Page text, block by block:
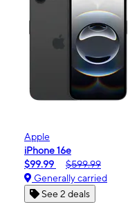
Apple
iPhone 16e
$99.99
$599.99
Generally carried
See 2 deals